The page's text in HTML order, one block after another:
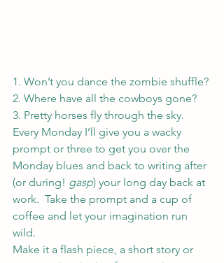
1. Won’t you dance the zombie shuffle?
2. Where have all the cowboys gone?
3. Pretty horses fly through the sky.
Every Monday I’ll give you a wacky
prompt or three to get you over the
Monday blues and back to writing after
(or during! gasp) your long day back at
work.  Take the prompt and a cup of
coffee and let your imagination run
wild.
Make it a flash piece, a short story or